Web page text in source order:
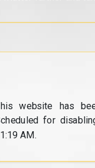
website has
for
AM.